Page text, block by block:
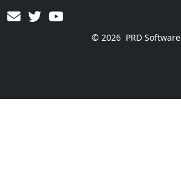
© 2026 PRD Software